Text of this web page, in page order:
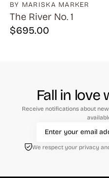
BY MARISKA MARKER
The River No. 1
$695.00
Fall in love
Receive notifications about
We respect your privacy